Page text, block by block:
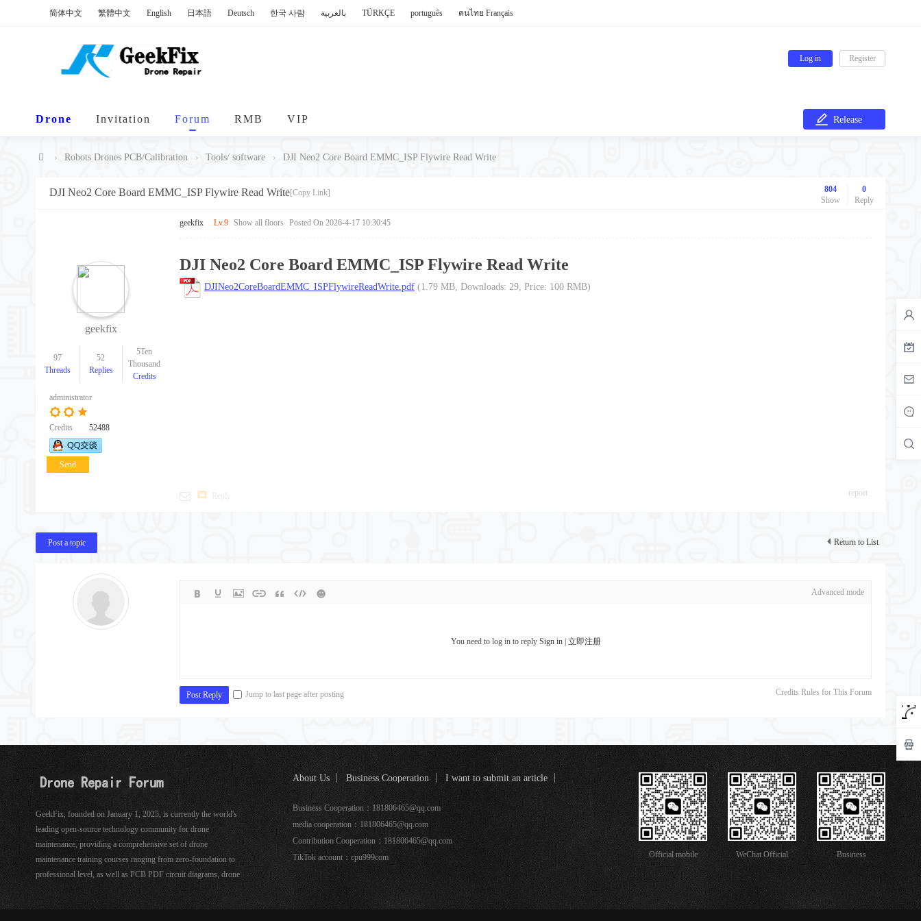
简体中文 繁體中文 English 日本語 Deutsch 한국 사람 بالعربية TÜRKÇE português คนไทย Français
Log in Register
Drone Invitation Forum RMB VIP Release
› Robots Drones PCB/Calibration › Tools/ software › DJI Neo2 Core Board EMMC_ISP Flywire Read Write
DJI Neo2 Core Board EMMC_ISP Flywire Read Write
0
Reply
804
Show
[Copy Link]
geekfix
97
Threads
52
Replies
5Ten
Thousand
Credits
administrator
Credits 52488
Send
geekfix Lv.9 Show all floors Posted On 2026-4-17 10:30:45
DJI Neo2 Core Board EMMC_ISP Flywire Read Write
DJINeo2CoreBoardEMMC_ISPFlywireReadWrite.pdf (1.79 MB, Downloads: 29, Price: 100 RMB)
report
Post a topic Return to List
Advanced mode
You need to log in to reply Sign in| 立即注册
Credits Rules for This Forum
Post Reply Jump to last page after posting
GeekFix, founded on January 1, 2025, is currently the world's
leading open-source technology community for drone
maintenance, providing a comprehensive set of drone
maintenance training courses ranging from zero-foundation to
professional level, as well as PCB PDF circuit diagrams, drone
hardware, software maintenance tools, and more.
About Us Business Cooperation
I want to submit an article
Seek coverage
Business Cooperation：181806465@qq.com
media cooperation：181806465@qq.com
Contribution Cooperation：181806465@qq.com
TikTok account：cpu999com
Official mobile
version
WeChat Official
Account
Business
Cooperation